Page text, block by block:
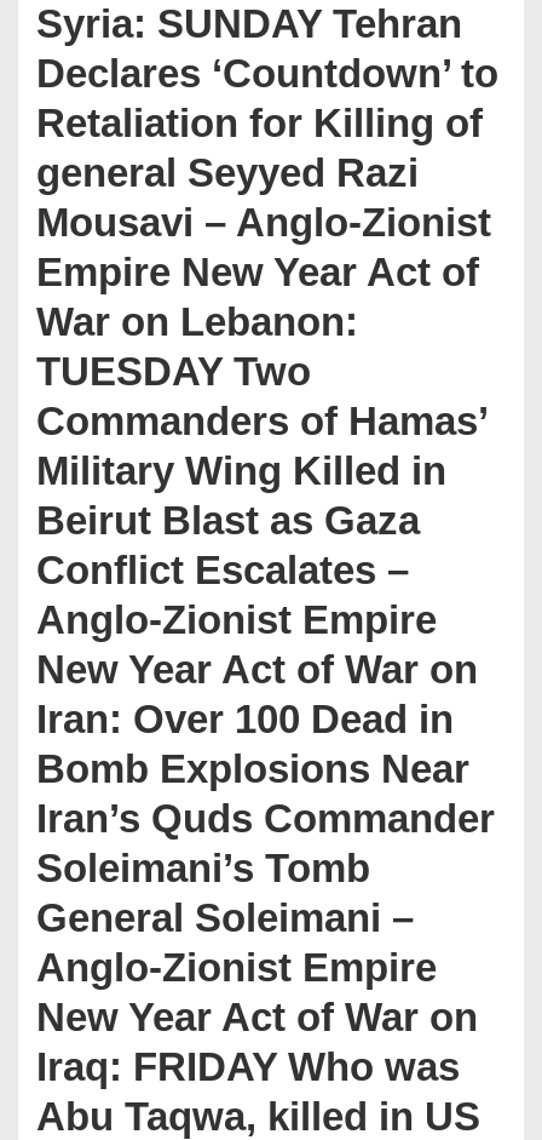
Syria: SUNDAY Tehran
Declares ‘Countdown’ to
Retaliation for Killing of
general Seyyed Razi
Mousavi – Anglo-Zionist
Empire New Year Act of
War on Lebanon:
TUESDAY Two
Commanders of Hamas’
Military Wing Killed in
Beirut Blast as Gaza
Conflict Escalates –
Anglo-Zionist Empire
New Year Act of War on
Iran: Over 100 Dead in
Bomb Explosions Near
Iran’s Quds Commander
Soleimani’s Tomb
General Soleimani –
Anglo-Zionist Empire
New Year Act of War on
Iraq: FRIDAY Who was
Abu Taqwa, killed in US